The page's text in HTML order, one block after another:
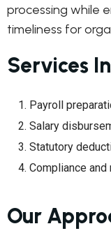
processing while
timeliness for
Services
Payroll
Salary
Statutory
Compliance and
Our